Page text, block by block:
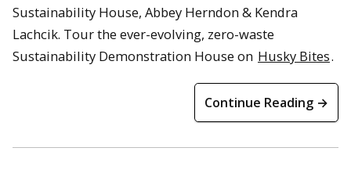
Sustainability House, Abbey Herndon & Kendra
Lachcik. Tour the ever-evolving, zero-waste
Sustainability Demonstration House on Husky Bites.
Continue Reading →